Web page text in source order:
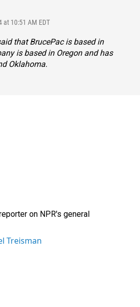
at 10:51 AM EDT
that BrucePac is based in
is based in Oregon and has
Oklahoma.
on NPR's general
Treisman